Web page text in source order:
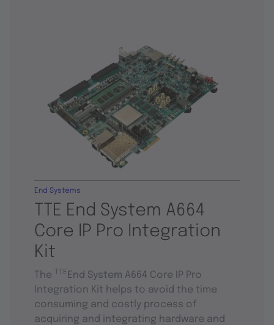
TTE End System A664
Core IP Pro Integration
Kit
End Systems
The TTE End System A664 Core IP Pro
Integration Kit helps to avoid the time
consuming and costly process of
acquiring and integrating hardware and